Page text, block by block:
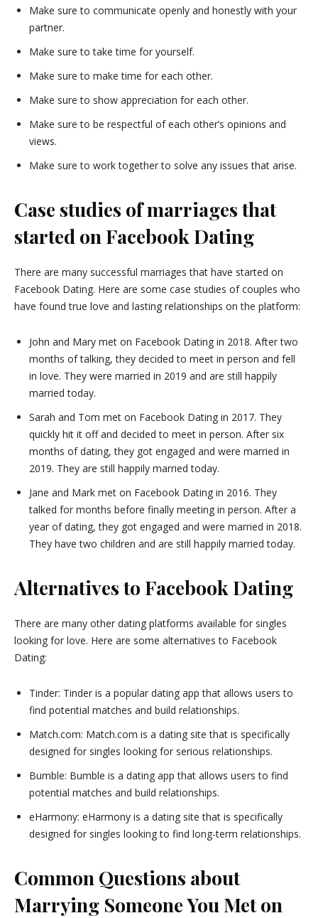
Make sure to communicate openly and honestly with your
partner.
Make sure to take time for yourself.
Make sure to make time for each other.
Make sure to show appreciation for each other.
Make sure to be respectful of each other’s opinions and
views.
Make sure to work together to solve any issues that arise.
Case studies of marriages that
started on Facebook Dating
There are many successful marriages that have started on
Facebook Dating. Here are some case studies of couples who
have found true love and lasting relationships on the platform:
John and Mary met on Facebook Dating in 2018. After two
months of talking, they decided to meet in person and fell
in love. They were married in 2019 and are still happily
married today.
Sarah and Tom met on Facebook Dating in 2017. They
quickly hit it off and decided to meet in person. After six
months of dating, they got engaged and were married in
2019. They are still happily married today.
Jane and Mark met on Facebook Dating in 2016. They
talked for months before finally meeting in person. After a
year of dating, they got engaged and were married in 2018.
They have two children and are still happily married today.
Alternatives to Facebook Dating
There are many other dating platforms available for singles
looking for love. Here are some alternatives to Facebook
Dating:
Tinder: Tinder is a popular dating app that allows users to
find potential matches and build relationships.
Match.com: Match.com is a dating site that is specifically
designed for singles looking for serious relationships.
Bumble: Bumble is a dating app that allows users to find
potential matches and build relationships.
eHarmony: eHarmony is a dating site that is specifically
designed for singles looking to find long-term relationships.
Common Questions about
Marrying Someone You Met on